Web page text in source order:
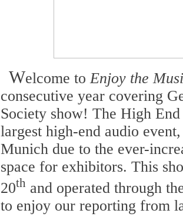
Welcome toEnjoy the
consecutive year covering
Society show! The High
largest high-end audio
Munich due to the ever-
space for exhibitors. This
20th and operated through
to enjoy our reporting from